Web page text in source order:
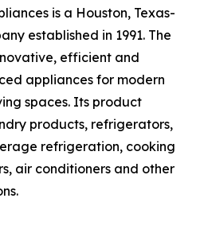
is a Houston, Texas-
established in 1991. The
efficient and
appliances for modern
spaces. Its product
products, refrigerators,
refrigeration, cooking
air conditioners and other